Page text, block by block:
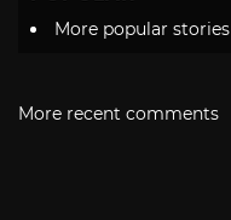
More popular stories
More recent comments